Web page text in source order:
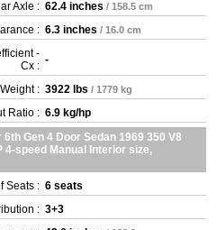
Axle : 62.4 inches / 158.5 cm
: 6.3 inches / 16.0 cm
-
Cx : -
: 3922 lbs / 1779 kg
Ratio : 6.9 kg/hp
Gen 4 Door Sedan 1969 350 V8
4-speed Manual Interior size,
Seats : 6 seats
: 3+3